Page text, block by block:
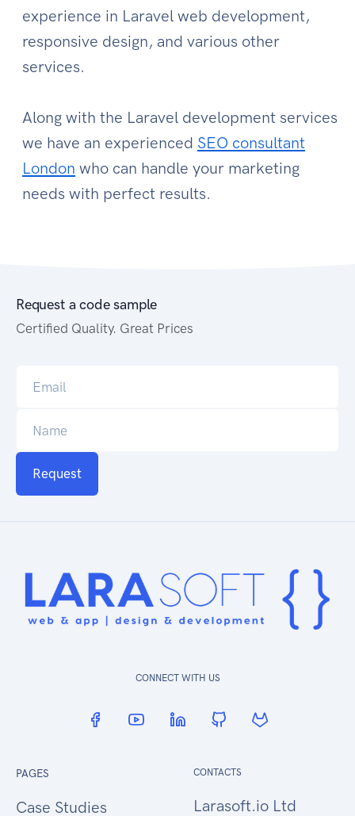
experience in Laravel web development,
responsive design, and various other
services.
Along with the Laravel development services
we have an experienced SEO consultant
London who can handle your marketing
needs with perfect results.
Request a code sample
Certified Quality. Great Prices
Request
CONNECT WITH US
PAGES
Case Studies
CONTACTS
Larasoft.io Ltd